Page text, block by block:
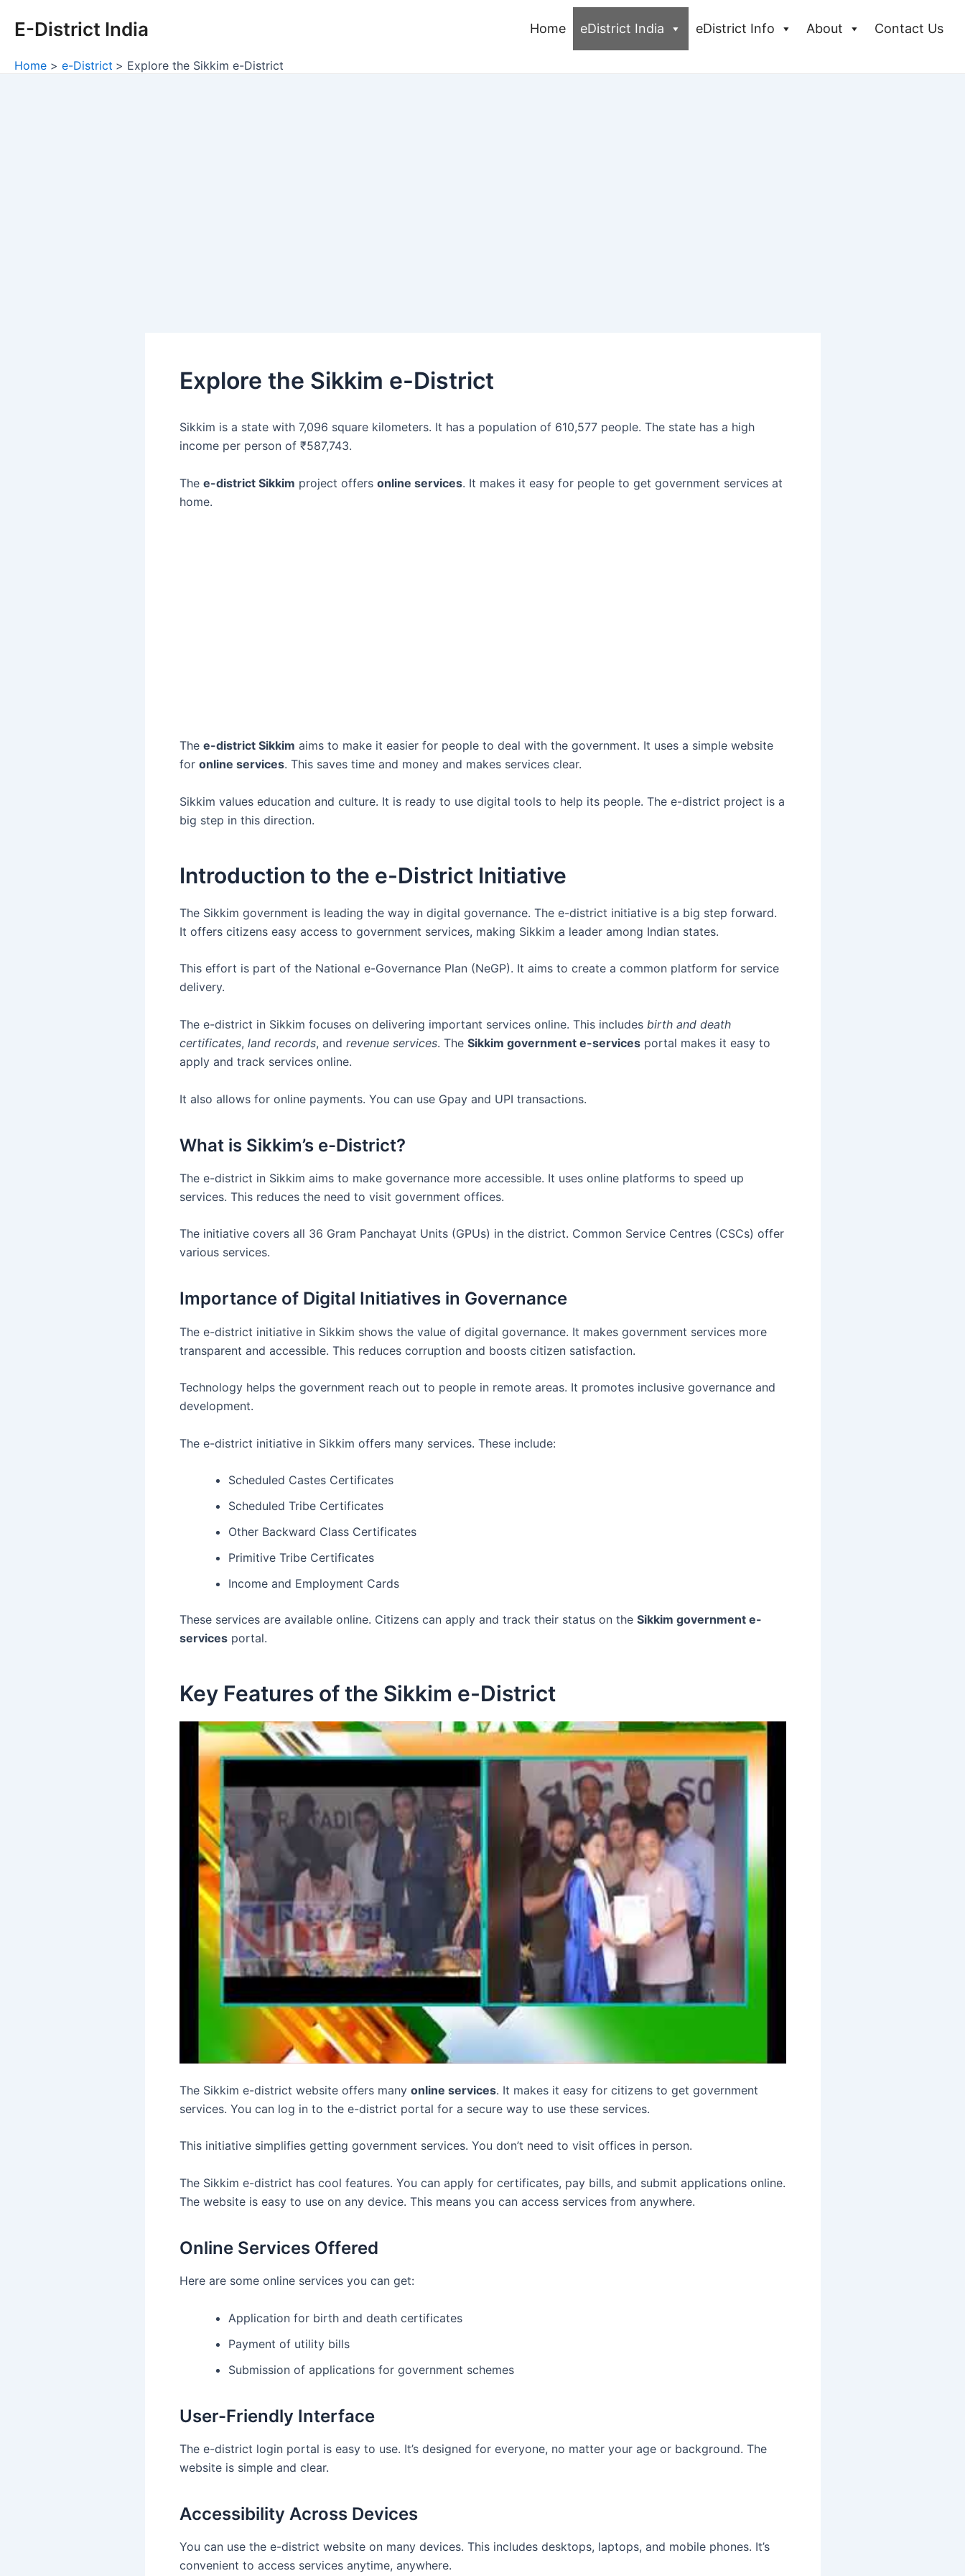
E-District India Home eDistrict India eDistrict Info About Contact Us
Home e-District Explore the Sikkim e-District
Explore the Sikkim e-District
Sikkim is a state with 7,096 square kilometers. It has a population of 610,577 people. The state has a high
income per person of ₹587,743.
The e-district Sikkim project offers online services. It makes it easy for people to get government services at
home.
The e-district Sikkim aims to make it easier for people to deal with the government. It uses a simple website
for online services. This saves time and money and makes services clear.
Sikkim values education and culture. It is ready to use digital tools to help its people. The e-district project is a
big step in this direction.
Introduction to the e-District Initiative
The Sikkim government is leading the way in digital governance. The e-district initiative is a big step forward.
It offers citizens easy access to government services, making Sikkim a leader among Indian states.
This effort is part of the National e-Governance Plan (NeGP). It aims to create a common platform for service
delivery.
The e-district in Sikkim focuses on delivering important services online. This includes birth and death
certificates, land records, and revenue services. The Sikkim government e-servicesportal makes it easy to
apply and track services online.
It also allows for online payments. You can use Gpay and UPI transactions.
What is Sikkim’s e-District?
The e-district in Sikkim aims to make governance more accessible. It uses online platforms to speed up
services. This reduces the need to visit government offices.
The initiative covers all 36 Gram Panchayat Units (GPUs) in the district. Common Service Centres (CSCs) offer
various services.
Importance of Digital Initiatives in Governance
The e-district initiative in Sikkim shows the value of digital governance. It makes government services more
transparent and accessible. This reduces corruption and boosts citizen satisfaction.
Technology helps the government reach out to people in remote areas. It promotes inclusive governance and
development.
The e-district initiative in Sikkim offers many services. These include:
Scheduled Castes Certificates
Scheduled Tribe Certificates
Other Backward Class Certificates
Primitive Tribe Certificates
Income and Employment Cards
These services are available online. Citizens can apply and track their status on the Sikkim government e-
servicesportal.
Key Features of the Sikkim e-District
The Sikkim e-district website offers many online services. It makes it easy for citizens to get government
services. You can log in to the e-district portal for a secure way to use these services.
This initiative simplifies getting government services. You don’t need to visit offices in person.
The Sikkim e-district has cool features. You can apply for certificates, pay bills, and submit applications online.
The website is easy to use on any device. This means you can access services from anywhere.
Online Services Offered
Here are some online services you can get:
Application for birth and death certificates
Payment of utility bills
Submission of applications for government schemes
User-Friendly Interface
The e-district login portal is easy to use. It’s designed for everyone, no matter your age or background. The
website is simple and clear.
Accessibility Across Devices
You can use the e-district website on many devices. This includes desktops, laptops, and mobile phones. It’s
convenient to access services anytime, anywhere.